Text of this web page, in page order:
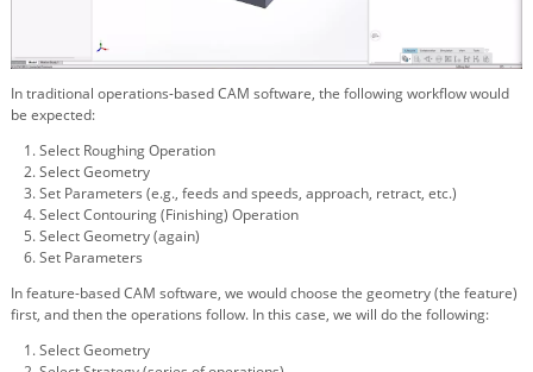
In traditional operations-based CAM software, the following workflow would
be expected:
Select Roughing Operation
Select Geometry
Set Parameters (e.g., feeds and speeds, approach, retract, etc.)
Select Contouring (Finishing) Operation
Select Geometry (again)
Set Parameters
In feature-based CAM software, we would choose the geometry (the feature)
first, and then the operations follow. In this case, we will do the following:
Select Geometry